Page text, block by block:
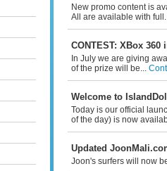
New promo content is
All are available with
CONTEST: XBox 360
In July we are giving
of the prize will be...
Welcome to
Today is our official
of the day) is now
Updated
Joon's surfers will now